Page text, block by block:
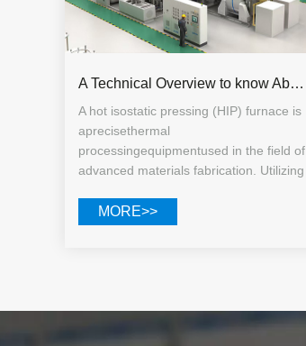
A Technical Overview to know About Hot Isostatic Pressing Equipment
A hot isostatic pressing (HIP) furnace is
aprecisethermal
processingequipmentused in the field of
advanced materials fabrication. Utilizing
medium, it simultaneously applies high
temperatures and uniform, all-directional
densification of metals, ceramics, and
MORE>>